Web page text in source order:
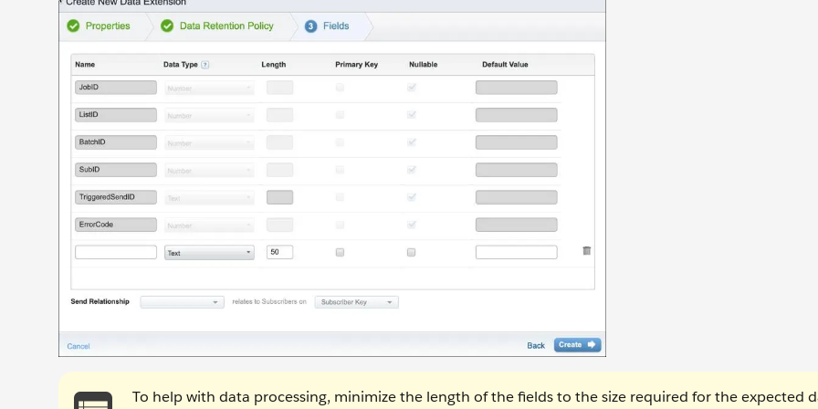
To help with data processing, minimize the length of the fields to the size required for the expected